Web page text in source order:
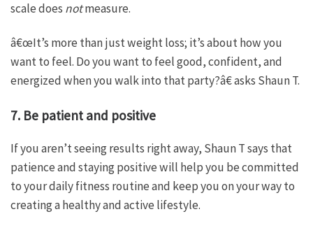
scale does notmeasure.
â€œIt’s more than just weight loss; it’s about how you
want to feel. Do you want to feel good, confident, and
energized when you walk into that party?â€ asks Shaun T.
7. Be patient and positive
If you aren’t seeing results right away, Shaun T says that
patience and staying positive will help you be committed
to your daily fitness routine and keep you on your way to
creating a healthy and active lifestyle.